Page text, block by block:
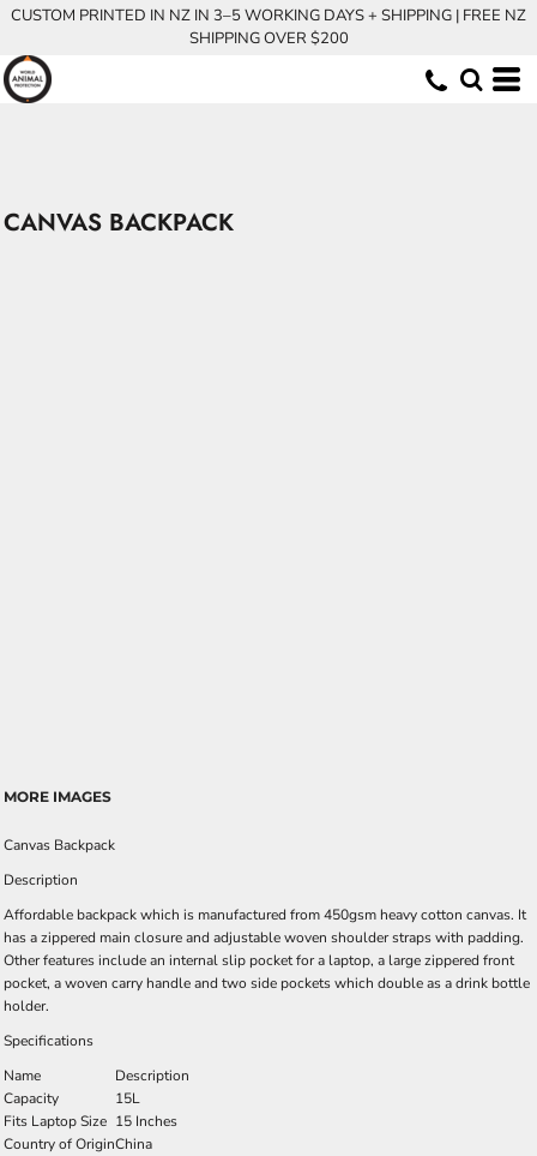
CUSTOM PRINTED IN NZ IN 3–5 WORKING DAYS + SHIPPING | FREE NZ
SHIPPING OVER $200
CANVAS BACKPACK
MORE IMAGES
Canvas Backpack
Description
Affordable backpack which is manufactured from 450gsm heavy cotton canvas. It
has a zippered main closure and adjustable woven shoulder straps with padding.
Other features include an internal slip pocket for a laptop, a large zippered front
pocket, a woven carry handle and two side pockets which double as a drink bottle
holder.
Specifications
Name
Description
Capacity
15L
Fits Laptop Size 15 Inches
Country of OriginChina